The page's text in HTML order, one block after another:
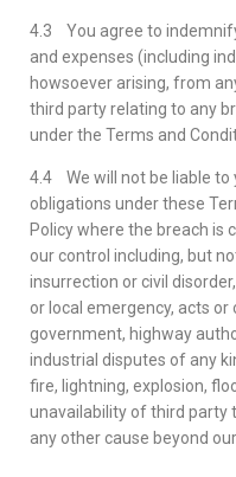
4.3 You agree to
and expenses (including
howsoever arising, from
third party relating to any
under the Terms and
4.4 We will not be liable to
obligations under these
Policy where the breach is
our control including, but
insurrection or civil
or local emergency, acts
government, highway
industrial disputes of any
fire, lightning, explosion,
unavailability of third party
any other cause beyond